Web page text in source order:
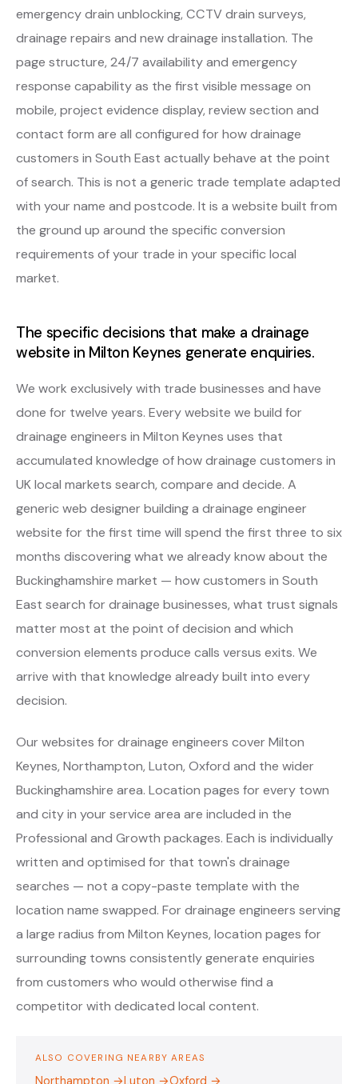
emergency drain unblocking, CCTV drain surveys,
drainage repairs and new drainage installation. The
page structure, 24/7 availability and emergency
response capability as the first visible message on
mobile, project evidence display, review section and
contact form are all configured for how drainage
customers in South East actually behave at the point
of search. This is not a generic trade template adapted
with your name and postcode. It is a website built from
the ground up around the specific conversion
requirements of your trade in your specific local
market.
The specific decisions that make a drainage
website in Milton Keynes generate enquiries.
We work exclusively with trade businesses and have
done for twelve years. Every website we build for
drainage engineers in Milton Keynes uses that
accumulated knowledge of how drainage customers in
UK local markets search, compare and decide. A
generic web designer building a drainage engineer
website for the first time will spend the first three to six
months discovering what we already know about the
Buckinghamshire market — how customers in South
East search for drainage businesses, what trust signals
matter most at the point of decision and which
conversion elements produce calls versus exits. We
arrive with that knowledge already built into every
decision.
Our websites for drainage engineers cover Milton
Keynes, Northampton, Luton, Oxford and the wider
Buckinghamshire area. Location pages for every town
and city in your service area are included in the
Professional and Growth packages. Each is individually
written and optimised for that town's drainage
searches — not a copy-paste template with the
location name swapped. For drainage engineers serving
a large radius from Milton Keynes, location pages for
surrounding towns consistently generate enquiries
from customers who would otherwise find a
competitor with dedicated local content.
ALSO COVERING NEARBY AREAS
Northampton →Luton →Oxford →